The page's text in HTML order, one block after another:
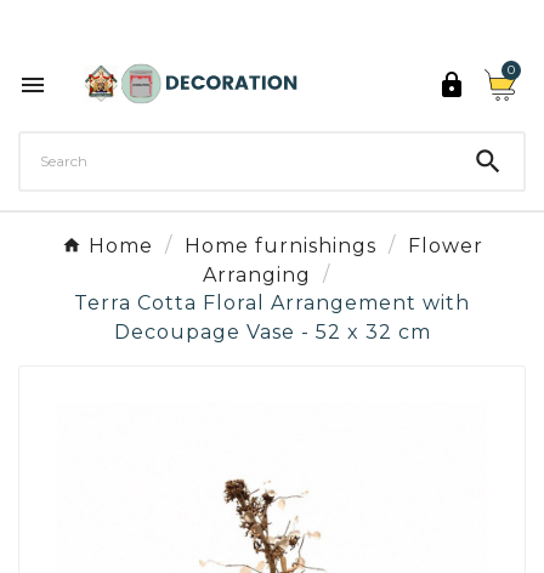
 
0

Home Home furnishings
Flower
Arranging
Terra Cotta Floral Arrangement with
Decoupage Vase - 52 x 32 cm